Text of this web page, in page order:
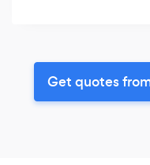
Get quotes